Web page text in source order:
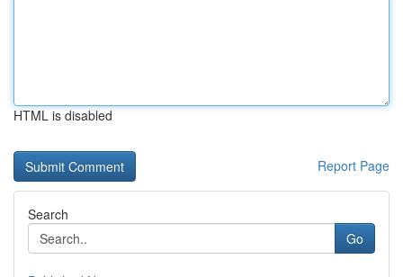
HTML is disabled
Report Page
Search
Go